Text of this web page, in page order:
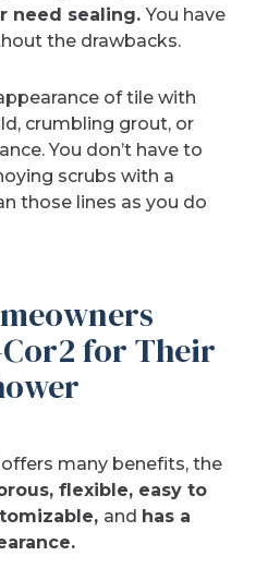
need sealing.You have
the drawbacks.
of tile with
crumbling grout, or
You don’t have to
scrubs with a
those lines as you do
Cor2 for Their
many benefits, the
flexible, easy to
and has a